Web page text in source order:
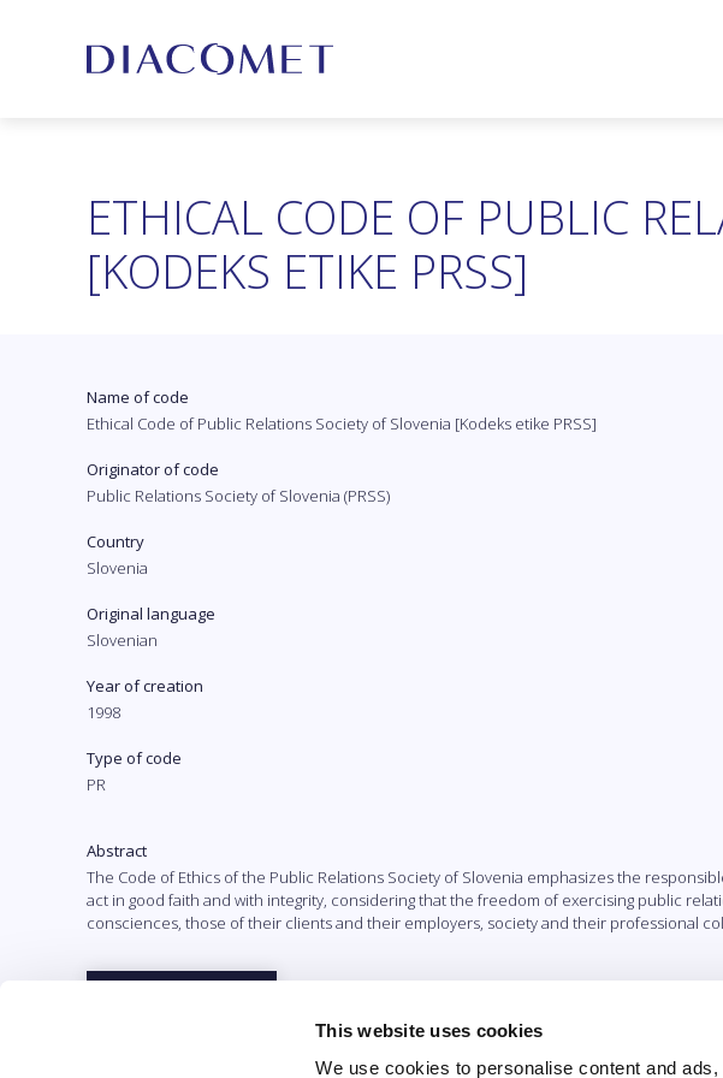
This website uses cookies
We use cookies to personalise content and
ETHICAL CODE OF PUBLIC
[KODEKS ETIKE PRSS]
Name of code
Ethical Code of Public Relations Society of Slovenia [Kodeks etike PRSS]
Originator of code
Public Relations Society of Slovenia (PRSS)
Country
Slovenia
Original language
Slovenian
Year of creation
1998
Type of code
PR
Abstract
The Code of Ethics of the Public Relations Society of Slovenia emphasizes the
act in good faith and with integrity, considering that the freedom of exercising public
consciences, those of their clients and their employers, society and their professional